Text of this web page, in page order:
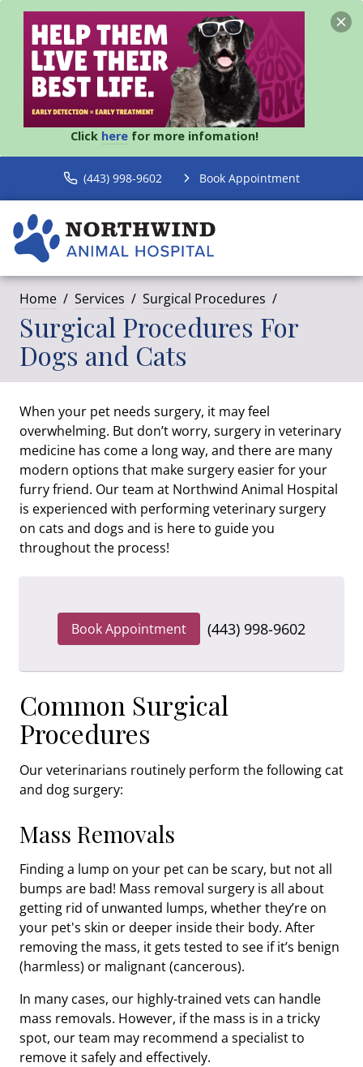
Click herefor more infomation!
(443) 998-9602 Book Appointment
Home Services Surgical Procedures
Surgical Procedures For
Dogs and Cats
When your pet needs surgery, it may feel
overwhelming. But don’t worry, surgery in veterinary
medicine has come a long way, and there are many
modern options that make surgery easier for your
furry friend. Our team at Northwind Animal Hospital
is experienced with performing veterinary surgery
on cats and dogs and is here to guide you
throughout the process!
Book Appointment (443) 998-9602
Common Surgical
Procedures
Our veterinarians routinely perform the following cat
and dog surgery:
Mass Removals
Finding a lump on your pet can be scary, but not all
bumps are bad! Mass removal surgery is all about
getting rid of unwanted lumps, whether they’re on
your pet's skin or deeper inside their body. After
removing the mass, it gets tested to see if it’s benign
(harmless) or malignant (cancerous).
In many cases, our highly-trained vets can handle
mass removals. However, if the mass is in a tricky
spot, our team may recommend a specialist to
remove it safely and effectively.